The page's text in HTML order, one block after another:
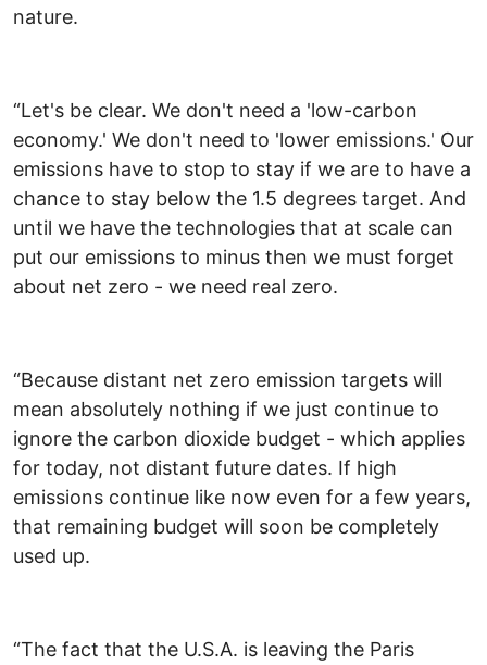
nature.
“Let's be clear. We don't need a 'low-carbon
economy.' We don't need to 'lower emissions.' Our
emissions have to stop to stay if we are to have a
chance to stay below the 1.5 degrees target. And
until we have the technologies that at scale can
put our emissions to minus then we must forget
about net zero - we need real zero.
“Because distant net zero emission targets will
mean absolutely nothing if we just continue to
ignore the carbon dioxide budget - which applies
for today, not distant future dates. If high
emissions continue like now even for a few years,
that remaining budget will soon be completely
used up.
“The fact that the U.S.A. is leaving the Paris